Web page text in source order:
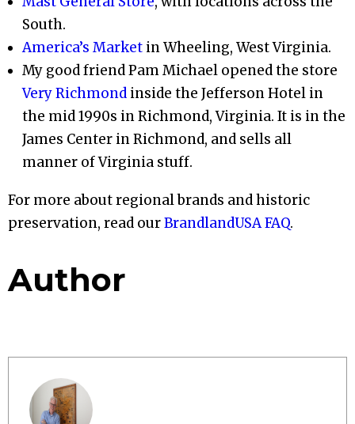
South.
America’s Market in Wheeling, West Virginia.
My good friend Pam Michael opened the store
Very Richmond inside the Jefferson Hotel in
the mid 1990s in Richmond, Virginia. It is in the
James Center in Richmond, and sells all
manner of Virginia stuff.
For more about regional brands and historic
preservation, read ourBrandlandUSA FAQ.
Author